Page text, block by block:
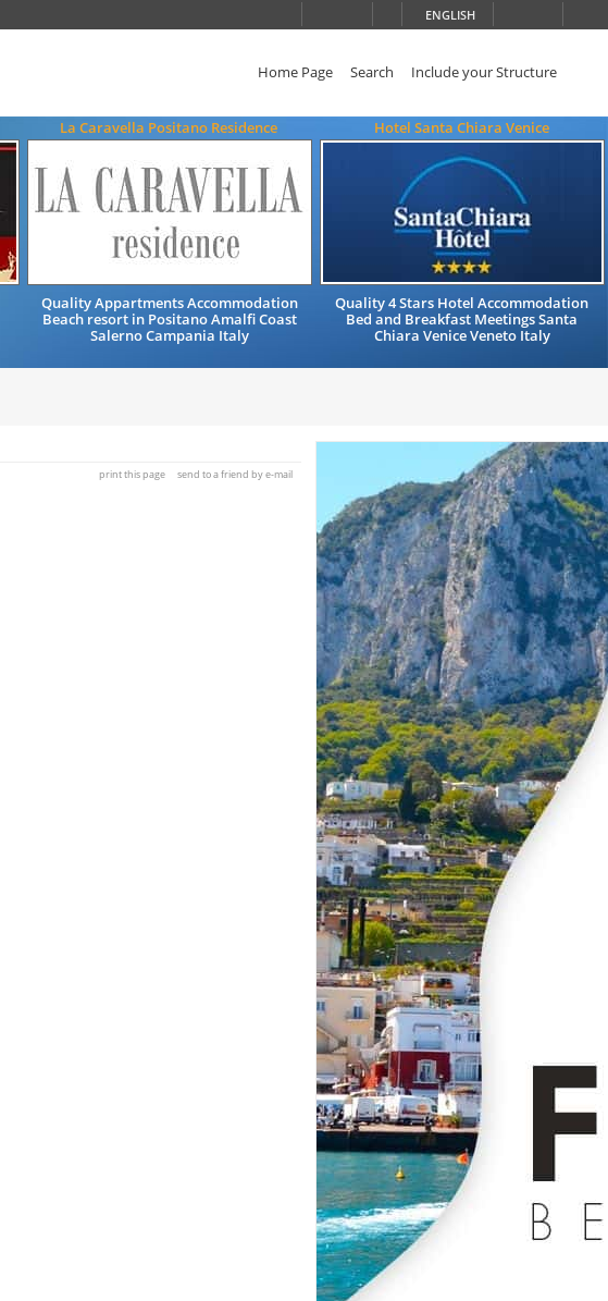
ENGLISH
Home Page Search Include your Structure
La Caravella Positano Residence
Quality Appartments Accommodation
Beach resort in Positano Amalfi Coast
Salerno Campania Italy
Hotel Santa Chiara Venice
Quality 4 Stars Hotel Accommodation
Bed and Breakfast Meetings Santa
Chiara Venice Veneto Italy
print this page send to a friend by e-mail